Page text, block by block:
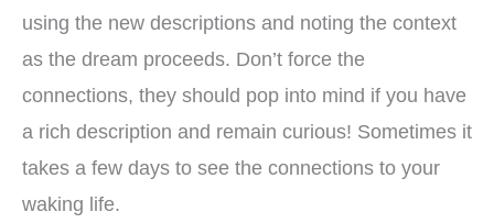
using the new descriptions and noting the context
as the dream proceeds. Don’t force the
connections, they should pop into mind if you have
a rich description and remain curious! Sometimes it
takes a few days to see the connections to your
waking life.